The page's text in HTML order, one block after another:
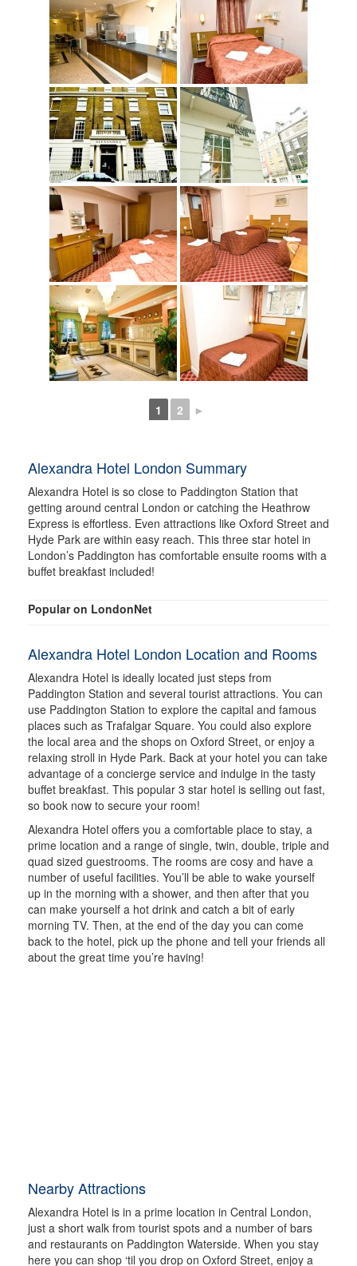
1 2 ►
Alexandra Hotel London Summary
Alexandra Hotel is so close to Paddington Station that
getting around central London or catching the Heathrow
Express is effortless. Even attractions like Oxford Street and
Hyde Park are within easy reach. This three star hotel in
London’s Paddington has comfortable ensuite rooms with a
buffet breakfast included!
Popular on LondonNet
Alexandra Hotel London Location and Rooms
Alexandra Hotel is ideally located just steps from
Paddington Station and several tourist attractions. You can
use Paddington Station to explore the capital and famous
places such as Trafalgar Square. You could also explore
the local area and the shops on Oxford Street, or enjoy a
relaxing stroll in Hyde Park. Back at your hotel you can take
advantage of a concierge service and indulge in the tasty
buffet breakfast. This popular 3 star hotel is selling out fast,
so book now to secure your room!
Alexandra Hotel offers you a comfortable place to stay, a
prime location and a range of single, twin, double, triple and
quad sized guestrooms. The rooms are cosy and have a
number of useful facilities. You’ll be able to wake yourself
up in the morning with a shower, and then after that you
can make yourself a hot drink and catch a bit of early
morning TV. Then, at the end of the day you can come
back to the hotel, pick up the phone and tell your friends all
about the great time you’re having!
Nearby Attractions
Alexandra Hotel is in a prime location in Central London,
just a short walk from tourist spots and a number of bars
and restaurants on Paddington Waterside. When you stay
here you can shop ‘til you drop on Oxford Street, enjoy a